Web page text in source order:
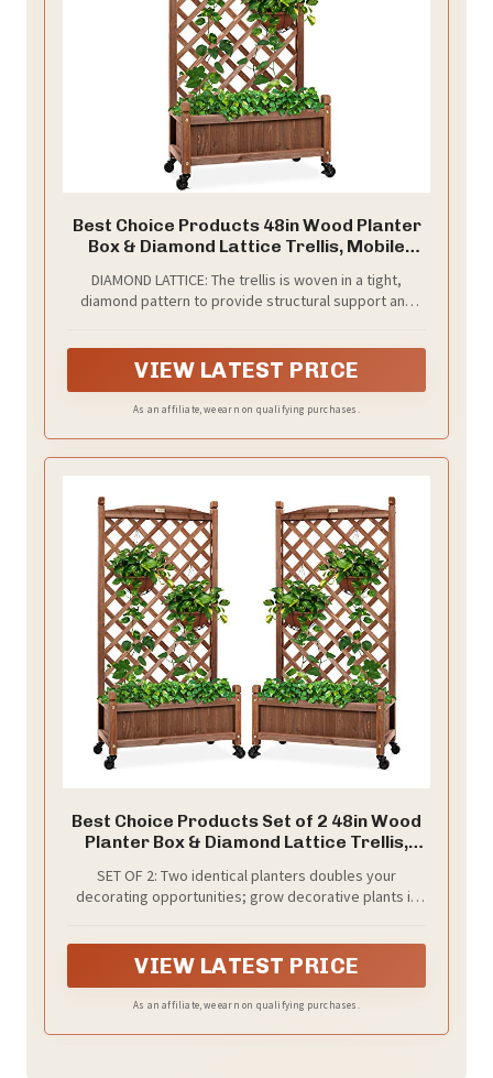
Best Choice Products 48in Wood Planter
Box & Diamond Lattice Trellis, Mobile
Plants w/Drainage Holes, Optional
Wheels - Walnut
DIAMOND LATTICE: The trellis is woven in a tight,
diamond pattern to provide structural support and
VIEW LATEST PRICE
As an affiliate, we earn on qualifying purchases.
Best Choice Products Set of 2 48in Wood
Planter Box & Diamond Lattice Trellis,
Climbing Plants w/Drainage Holes,
Optional Wheels - Walnut
SET OF 2: Two identical planters doubles your
decorating opportunities; grow decorative plants in
VIEW LATEST PRICE
As an affiliate, we earn on qualifying purchases.